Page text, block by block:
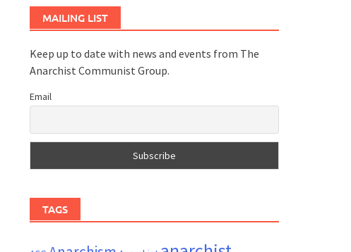
MAILING LIST
Keep up to date with news and events from The
Anarchist Communist Group.
Email
TAGS